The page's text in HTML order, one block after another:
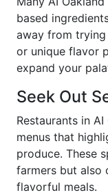
based
away from
or unique flavor
expand your
Seek Out
Restaurants in
menus that
produce. These
farmers but also
flavorful meals.